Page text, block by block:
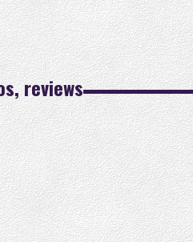
reviews